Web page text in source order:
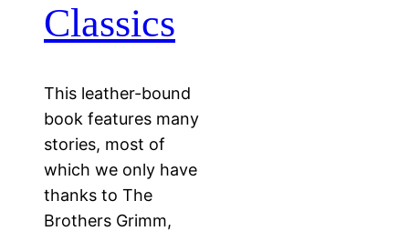
Classics
This leather-bound
book features many
stories, most of
which we only have
thanks to The
Brothers Grimm,